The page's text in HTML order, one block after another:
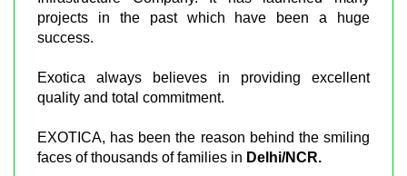
projects in the past which have been a huge
success.
Exotica always believes in providing excellent
quality and total commitment.
EXOTICA, has been the reason behind the smiling
faces of thousands of families in Delhi/NCR.